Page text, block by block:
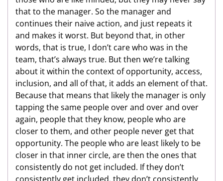
that to the manager. So the manager and
continues their naive action, and just repeats it
and makes it worst. But beyond that, in other
words, that is true, I don’t care who was in the
team, that’s always true. But then we’re talking
about it within the context of opportunity, access,
inclusion, and all of that, it adds an element of that.
Because that means that likely the manager is only
tapping the same people over and over and over
again, people that they know, people who are
closer to them, and other people never get that
opportunity. The people who are least likely to be
closer in that inner circle, are then the ones that
consistently do not get included. If they don’t